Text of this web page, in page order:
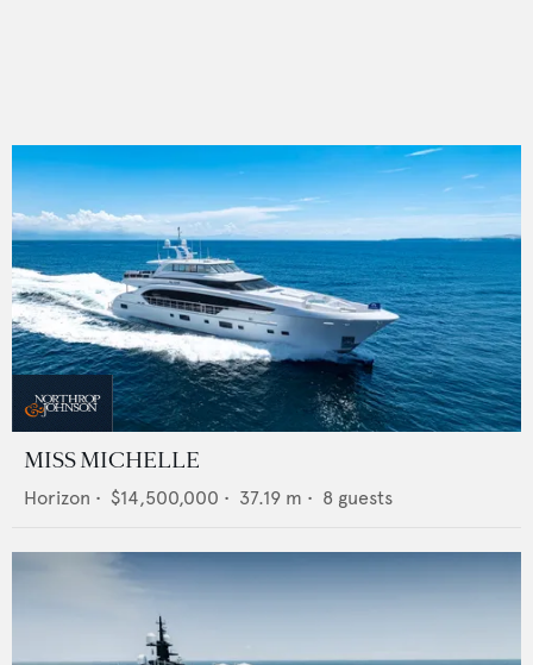
MISS MICHELLE
Horizon • $14,500,000 • 37.19 m • 8 guests